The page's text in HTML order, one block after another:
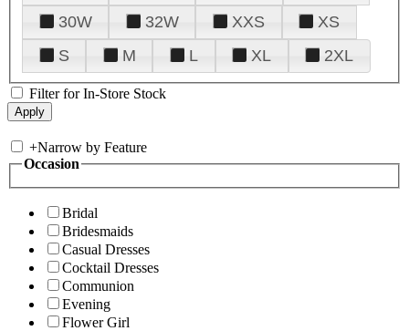
30W
32W XXS
XS
S
M L XL 2XL
Filter for In-Store Stock
+Narrow by Feature
Occasion
Bridal
Bridesmaids
Casual Dresses
Cocktail Dresses
Communion
Evening
Flower Girl